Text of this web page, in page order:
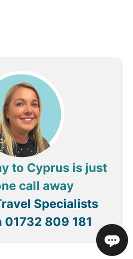
return
to Cyprus is just
call away
Specialists
01732 809 181